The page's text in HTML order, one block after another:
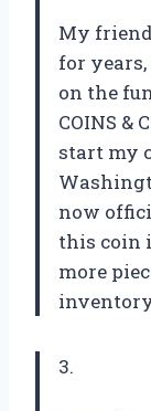
My
for
on the
COINS &
start my
now
this coin
more
3.